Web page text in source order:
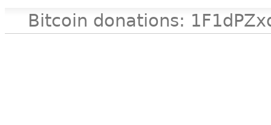
Bitcoin donations: